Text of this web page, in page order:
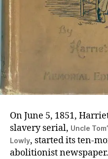
On June 5, 1851,
slavery serial, Uncle
Lowly, started its ten-
abolitionist newspaper.